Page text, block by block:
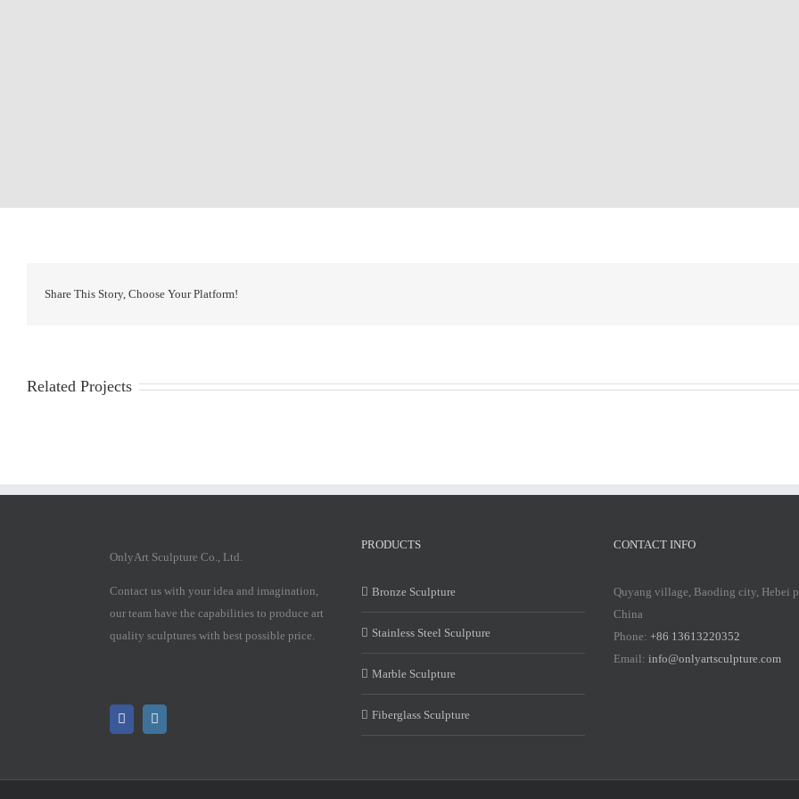
Share This Story, Choose Your Platform!
Related Projects
OnlyArt Sculpture Co., Ltd.
Contact us with your idea and imagination,
our team have the capabilities to produce art
quality sculptures with best possible price.
PRODUCTS
Bronze Sculpture
Stainless Steel Sculpture
Marble Sculpture
Fiberglass Sculpture
CONTACT INFO
Quyang village, Baoding city, Hebei
China
Phone: +86 13613220352
Email: info@onlyartsculpture.com